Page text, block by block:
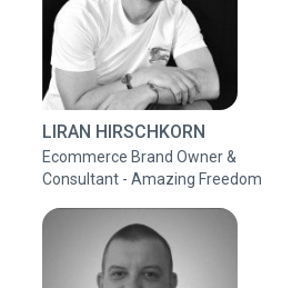
LIRAN HIRSCHKORN
Ecommerce Brand Owner &
Consultant - Amazing Freedom